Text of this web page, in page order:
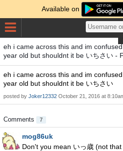
Available on
eh i came across this and im
year old but shouldnt it be いちさい -
eh i came across this and im
year old but shouldnt it be いちさい
posted by Joker12332 October 21, 2016 at
Comments 7
mog86uk
Don't you mean いっ歳 (not